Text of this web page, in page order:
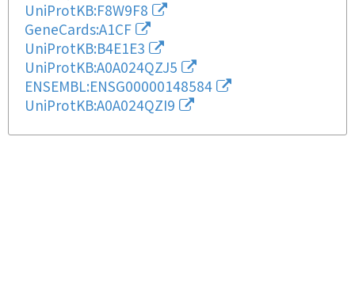
UniProtKB:F8W9F8
GeneCards:A1CF
UniProtKB:B4E1E3
UniProtKB:A0A024QZJ5
ENSEMBL:ENSG00000148584
UniProtKB:A0A024QZI9